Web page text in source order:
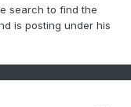
search to find the
is posting under his